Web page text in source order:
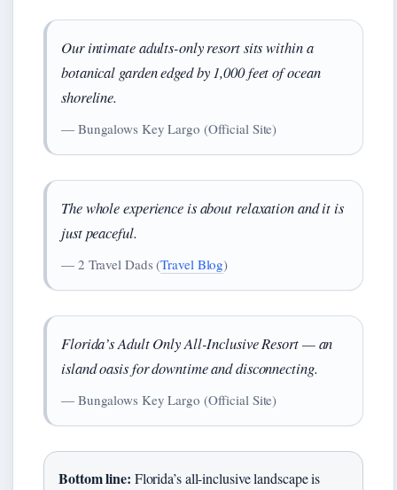
Our intimate adults-only resort sits within a
botanical garden edged by 1,000 feet of ocean
shoreline.
— Bungalows Key Largo (Official Site)
The whole experience is about relaxation and it is
just peaceful.
— 2 Travel Dads (Travel Blog)
Florida’s Adult Only All-Inclusive Resort — an
island oasis for downtime and disconnecting.
— Bungalows Key Largo (Official Site)
Bottom line: Florida’s all-inclusive landscape is